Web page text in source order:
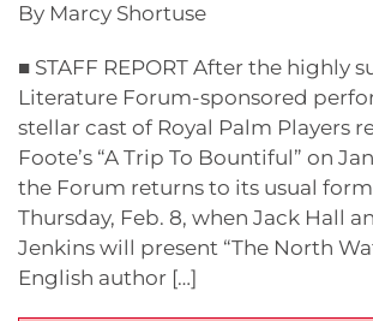
By Marcy Shortuse
■ STAFF REPORT After the highly
Literature Forum-sponsored
stellar cast of Royal Palm Players
Foote’s “A Trip To Bountiful” on
the Forum returns to its usual
Thursday, Feb. 8, when Jack Hall
Jenkins will present “The North
English author […]